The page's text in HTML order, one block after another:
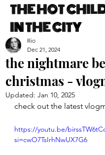
THE HOT
IN THE CITY
the nightmare
christmas -
Rio
Dec 21, 2024
Updated: Jan 10, 2025
check out the latest
https://youtu.be/
si=cwO7TsIrhNwUX7G6